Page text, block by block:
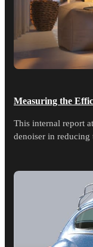
Measuring the
This internal report
denoiser in reducing